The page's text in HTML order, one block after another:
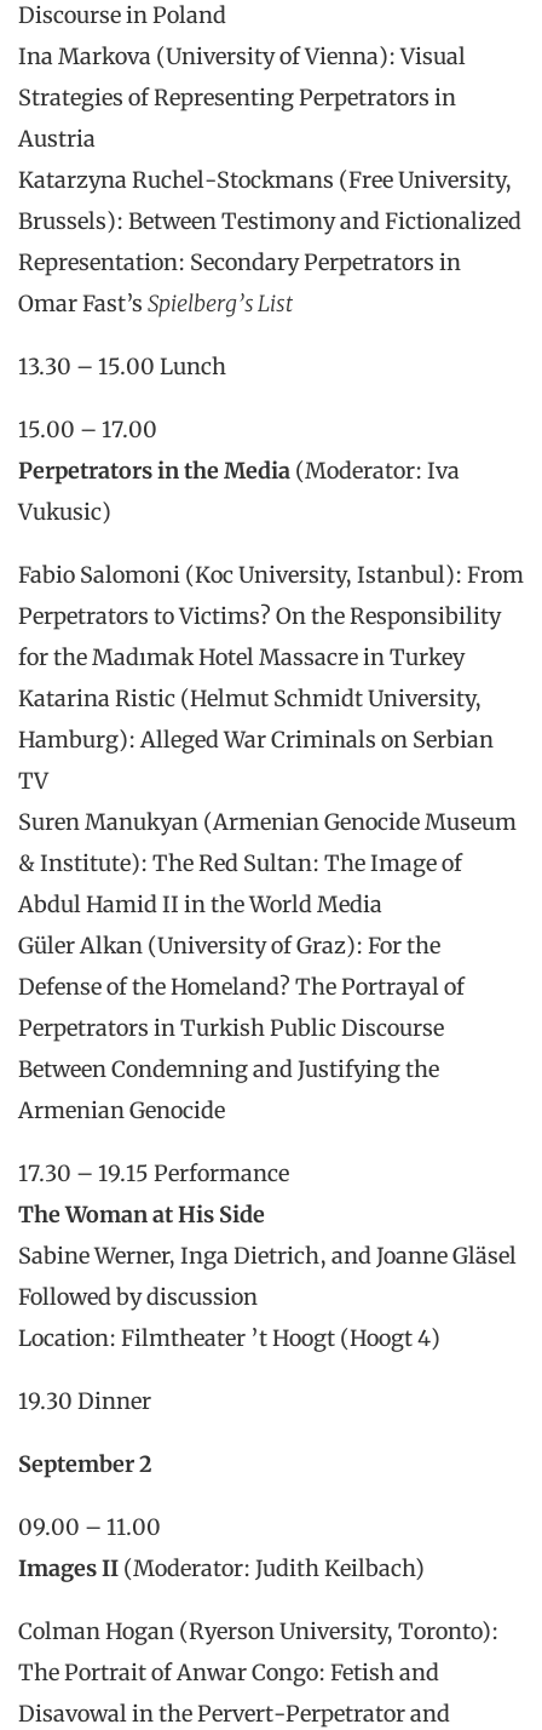
Discourse in Poland
Ina Markova (University of Vienna): Visual
Strategies of Representing Perpetrators in
Austria
Katarzyna Ruchel-Stockmans (Free University,
Brussels): Between Testimony and Fictionalized
Representation: Secondary Perpetrators in
Omar Fast’s Spielberg’s List
13.30 – 15.00 Lunch
15.00 – 17.00
Perpetrators in the Media (Moderator: Iva
Vukusic)
Fabio Salomoni (Koc University, Istanbul): From
Perpetrators to Victims? On the Responsibility
for the Madımak Hotel Massacre in Turkey
Katarina Ristic (Helmut Schmidt University,
Hamburg): Alleged War Criminals on Serbian
TV
Suren Manukyan (Armenian Genocide Museum
& Institute): The Red Sultan: The Image of
Abdul Hamid II in the World Media
Güler Alkan (University of Graz): For the
Defense of the Homeland? The Portrayal of
Perpetrators in Turkish Public Discourse
Between Condemning and Justifying the
Armenian Genocide
17.30 – 19.15 Performance
The Woman at His Side
Sabine Werner, Inga Dietrich, and Joanne Gläsel
Followed by discussion
Location: Filmtheater ’t Hoogt (Hoogt 4)
19.30 Dinner
September 2
09.00 – 11.00
Images II (Moderator: Judith Keilbach)
Colman Hogan (Ryerson University, Toronto):
The Portrait of Anwar Congo: Fetish and
Disavowal in the Pervert-Perpetrator and